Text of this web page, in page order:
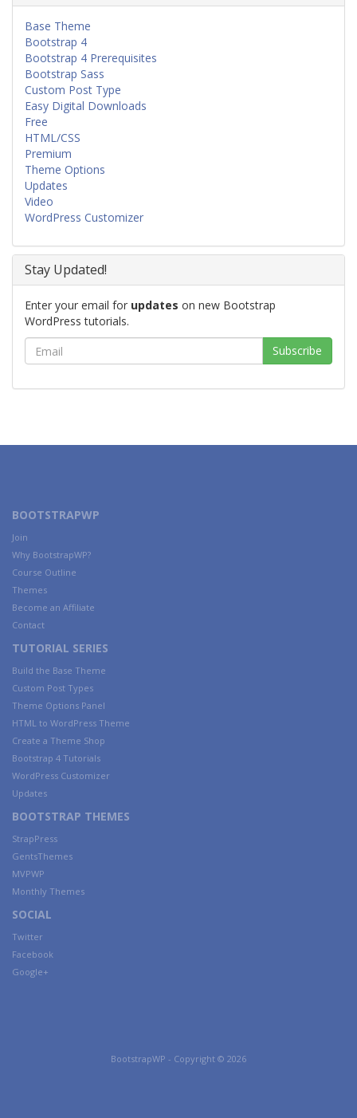
Base Theme
Bootstrap 4
Bootstrap 4 Prerequisites
Bootstrap Sass
Custom Post Type
Easy Digital Downloads
Free
HTML/CSS
Premium
Theme Options
Updates
Video
WordPress Customizer
Stay Updated!
Enter your email for updates on new Bootstrap
WordPress tutorials.
BOOTSTRAPWP
Join
Why BootstrapWP?
Course Outline
Themes
Become an Affiliate
Contact
TUTORIAL SERIES
Build the Base Theme
Custom Post Types
Theme Options Panel
HTML to WordPress Theme
Create a Theme Shop
Bootstrap 4 Tutorials
WordPress Customizer
Updates
BOOTSTRAP THEMES
StrapPress
GentsThemes
MVPWP
Monthly Themes
SOCIAL
Twitter
Facebook
Google+
BootstrapWP - Copyright © 2026